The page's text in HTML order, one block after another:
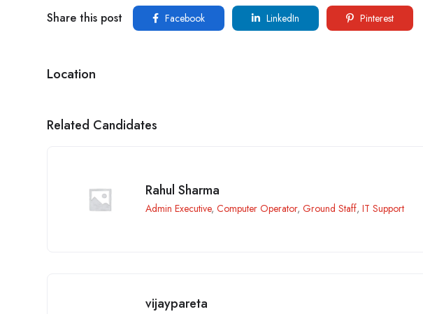
Share this post Facebook LinkedIn Pinterest
Location
Related Candidates
Rahul Sharma
Admin Executive, Computer Operator, Ground Staff, IT Support
vijaypareta